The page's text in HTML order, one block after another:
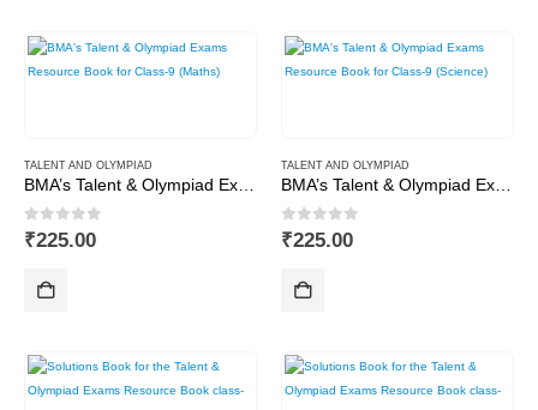
TALENT AND OLYMPIAD
BMA’s Talent & Olympiad Exams Resource Book for Class-9 (Maths)
0out of 5
₹225.00
TALENT AND OLYMPIAD
BMA’s Talent & Olympiad Exams Resource Book for Class-9 (Science)
0out of 5
₹225.00